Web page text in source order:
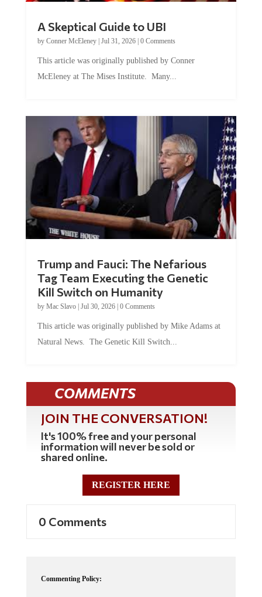
A Skeptical Guide to UBI
by Conner McEleney| Jul 31, 2026| 0 Comments
This article was originally published by Conner
McEleney at The Mises Institute. Many...
Trump and Fauci: The Nefarious
Tag Team Executing the Genetic
Kill Switch on Humanity
by Mac Slavo| Jul 30, 2026| 0 Comments
This article was originally published by Mike Adams at
Natural News. The Genetic Kill Switch...
COMMENTS
JOIN THE CONVERSATION!
It's 100% free and your personal
information will never be sold or
shared online.
REGISTER HERE
0 Comments
Commenting Policy: